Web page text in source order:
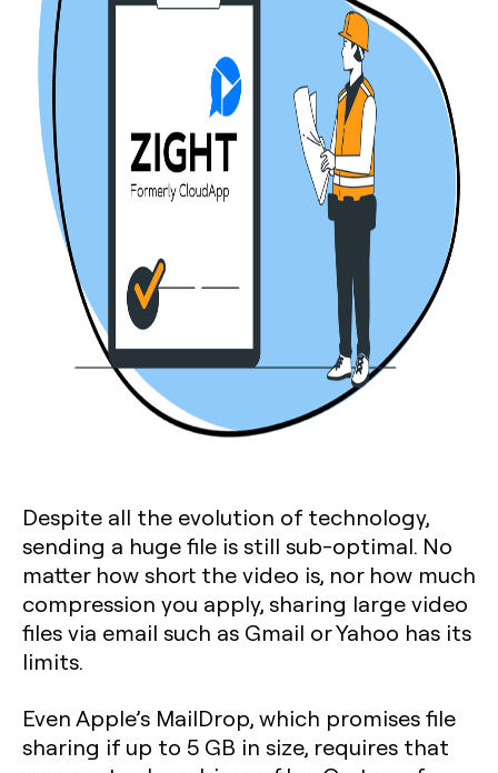
Despite all the evolution of technology,
sending a huge file is still sub-optimal. No
matter how short the video is, nor how much
compression you apply, sharing large video
files via email such as Gmail or Yahoo has its
limits.
Even Apple’s MailDrop, which promises file
sharing if up to 5 GB in size, requires that